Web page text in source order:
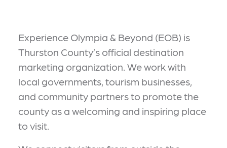
Experience Olympia & Beyond (EOB) is
Thurston County’s official destination
marketing organization. We work with
local governments, tourism businesses,
and community partners to promote the
county as a welcoming and inspiring place
to visit.